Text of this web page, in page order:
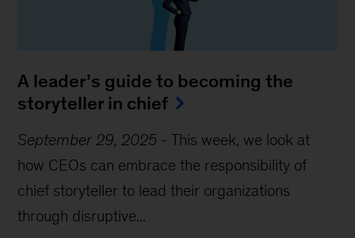
A leader’s guide to becoming the
storyteller in chief
September 29, 2025 -This week, we look at
how CEOs can embrace the responsibility of
chief storyteller to lead their organizations
through disruptive...